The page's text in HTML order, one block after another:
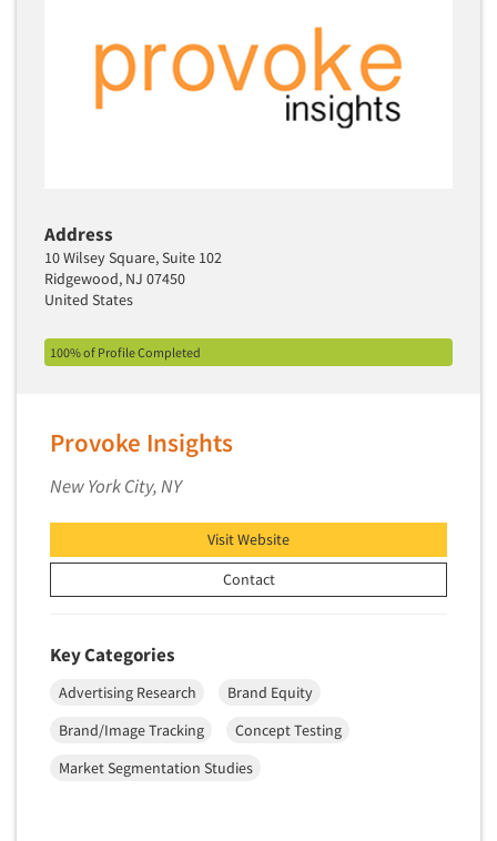
Address
10 Wilsey Square, Suite 102
Ridgewood, NJ 07450
United States
100% of Profile Completed
Provoke Insights
New York City, NY
Visit Website
Contact
Key Categories
Advertising Research
Brand Equity
Brand/Image Tracking
Concept Testing
Market Segmentation Studies